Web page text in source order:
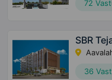
72
SBR
36